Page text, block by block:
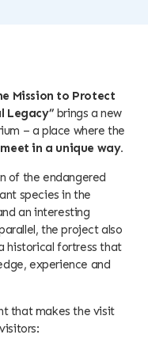
Mission to Protect
Legacy” brings a new
– a place where the
in a unique way.
of the endangered
species in the
an interesting
the project also
historical fortress that
experience and
that makes the visit